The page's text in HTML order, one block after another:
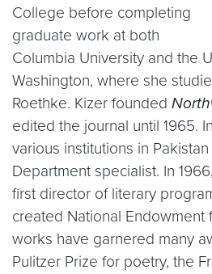
College before completing
graduate work at both
Columbia University and the
Washington, where she
Roethke. Kizer founded
edited the journal until 1965.
various institutions in Pakistan
Department specialist. In
first director of literary
created National Endowment
works have garnered many
Pulitzer Prize for poetry, the